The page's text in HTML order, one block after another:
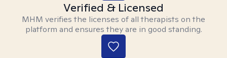
Verified & Licensed
MHM verifies the licenses of all therapists on the
platform and ensures they are in good standing.